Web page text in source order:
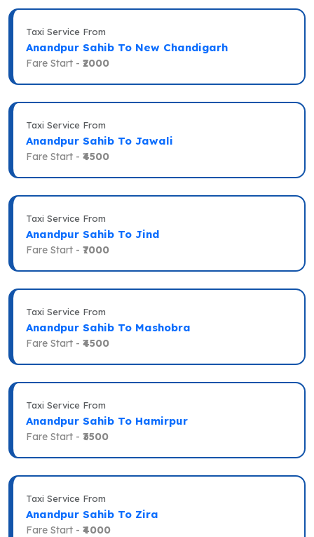
Taxi Service From
Anandpur Sahib To New Chandigarh
Fare Start - ₹2000
Taxi Service From
Anandpur Sahib To Jawali
Fare Start - ₹4500
Taxi Service From
Anandpur Sahib To Jind
Fare Start - ₹7000
Taxi Service From
Anandpur Sahib To Mashobra
Fare Start - ₹4500
Taxi Service From
Anandpur Sahib To Hamirpur
Fare Start - ₹3500
Taxi Service From
Anandpur Sahib To Zira
Fare Start - ₹4000